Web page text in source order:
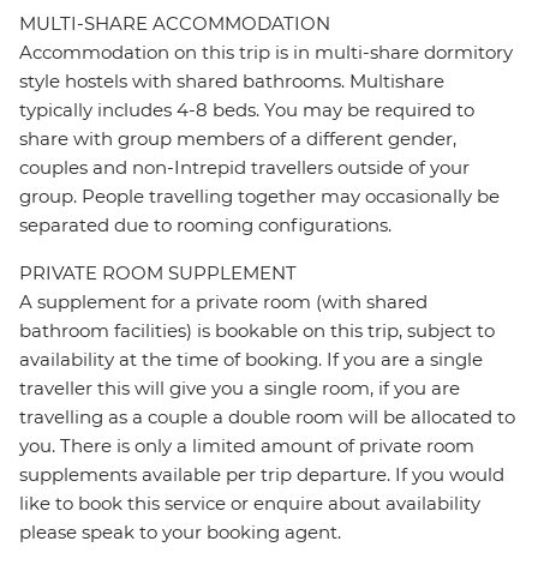
MULTI-SHARE ACCOMMODATION
Accommodation on this trip is in multi-share dormitory
style hostels with shared bathrooms. Multishare
typically includes 4-8 beds. You may be required to
share with group members of a different gender,
couples and non-Intrepid travellers outside of your
group. People travelling together may occasionally be
separated due to rooming configurations.
PRIVATE ROOM SUPPLEMENT
A supplement for a private room (with shared
bathroom facilities) is bookable on this trip, subject to
availability at the time of booking. If you are a single
traveller this will give you a single room, if you are
travelling as a couple a double room will be allocated to
you. There is only a limited amount of private room
supplements available per trip departure. If you would
like to book this service or enquire about availability
please speak to your booking agent.